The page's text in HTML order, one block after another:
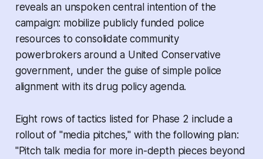
reveals an unspoken central intention of the
campaign: mobilize publicly funded police
resources to consolidate community
powerbrokers around a United Conservative
government, under the guise of simple police
alignment with its drug policy agenda.
Eight rows of tactics listed for Phase 2 include a
rollout of "media pitches," with the following plan:
"Pitch talk media for more in-depth pieces beyond